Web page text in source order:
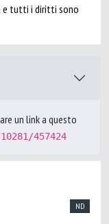
e tutti i diritti sono
un link a questo
457424
ND